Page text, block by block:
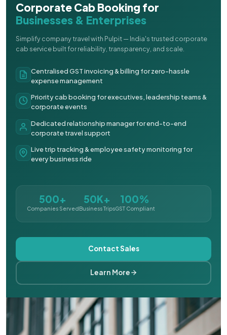
Corporate Cab Booking for
Businesses & Enterprises
Simplify company travel with Pulpit — India's trusted corporate
cab service built for reliability, transparency, and scale.
Centralised GST invoicing & billing for zero-hassle
expense management
Priority cab booking for executives, leadership teams &
corporate events
Dedicated relationship manager for end-to-end
corporate travel support
Live trip tracking & employee safety monitoring for
every business ride
500+
Companies Served
50K+
Business Trips
100%
GST Compliant
Contact Sales
Learn More